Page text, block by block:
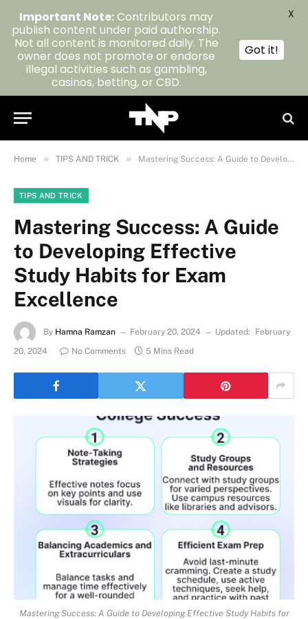
Home » TIPS AND TRICK » Mastering Success: A Guide to Developing Effective Study Habits for Exam Excellence
TIPS AND TRICK
Mastering Success: A Guide
to Developing Effective
Study Habits for Exam
Excellence
By Hamna Ramzan February 20, 2024 Updated:
February
20, 2024
No Comments 5 Mins Read
Mastering Success: A Guide to Developing Effective Study Habits for
Important Note:Contributors may
publish content under paid authorship.
Not all content is monitored daily. The
owner does not promote or endorse
illegal activities such as gambling,
casinos, betting, or CBD.
Got it!
X